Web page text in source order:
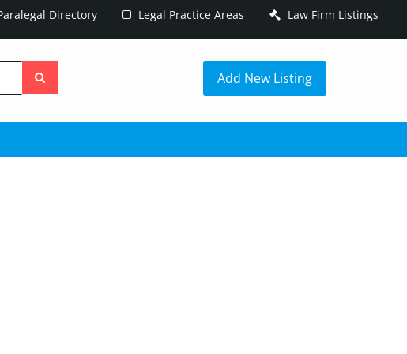
Directory Legal Practice Areas Law Firm Listings
the
Add New Listing